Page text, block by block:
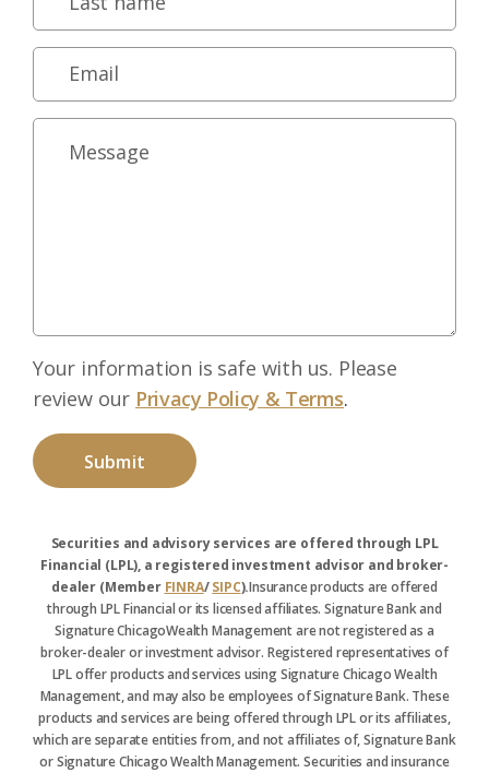
Your information is safe with us. Please
review our Privacy Policy & Terms.
Securities and advisory services are offered through LPL
Financial (LPL), a registered investment advisor and broker-
dealer (Member FINRA/SIPC).Insurance products are offered
through LPL Financial or its licensed affiliates. Signature Bank and
Signature ChicagoWealth Management are not registered as a
broker-dealer or investment advisor. Registered representatives of
LPL offer products and services using Signature Chicago Wealth
Management, and may also be employees of Signature Bank. These
products and services are being offered through LPL or its affiliates,
which are separate entities from, and not affiliates of, Signature Bank
or Signature Chicago Wealth Management. Securities and insurance